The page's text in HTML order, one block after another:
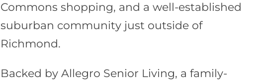
Commons shopping, and a well-established
suburban community just outside of
Richmond.
Backed by Allegro Senior Living, a family-